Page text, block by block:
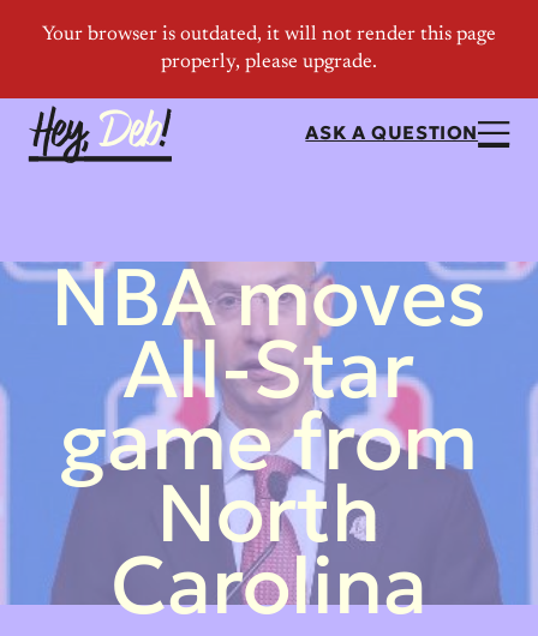
ASK A QUESTION
NBA moves
All-Star
game from
North
Carolina